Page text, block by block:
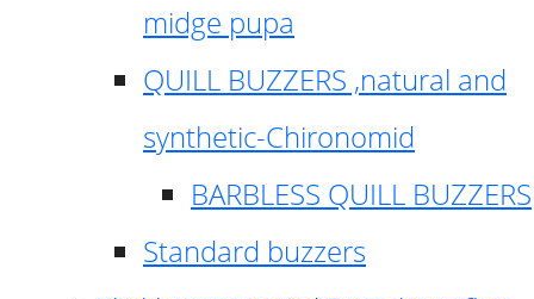
midge pupa
QUILL BUZZERS ,natural and
synthetic-Chironomid
BARBLESS QUILL BUZZERS
Standard buzzers